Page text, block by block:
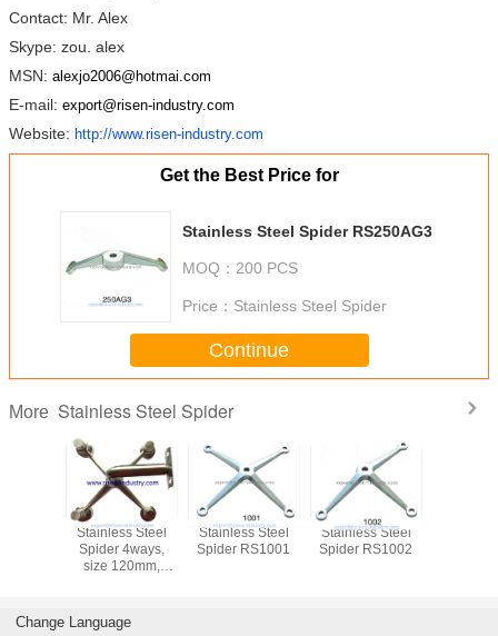
Contact: Mr. Alex
Skype: zou. alex
MSN: alexjo2006@hotmai.com
E-mail: export@risen-industry.com
Website: http://www.risen-industry.com
Get the Best Price for
Stainless Steel Spider RS250AG3
MOQ： 200 PCS
Price： Stainless Steel Spider
Continue
More Stainless Steel Spider
Stainless Steel
Spider 4ways,
size 120mm,
Stainless Steel
Spider RS1001
Stainless Steel
Spider RS1002
Change Language